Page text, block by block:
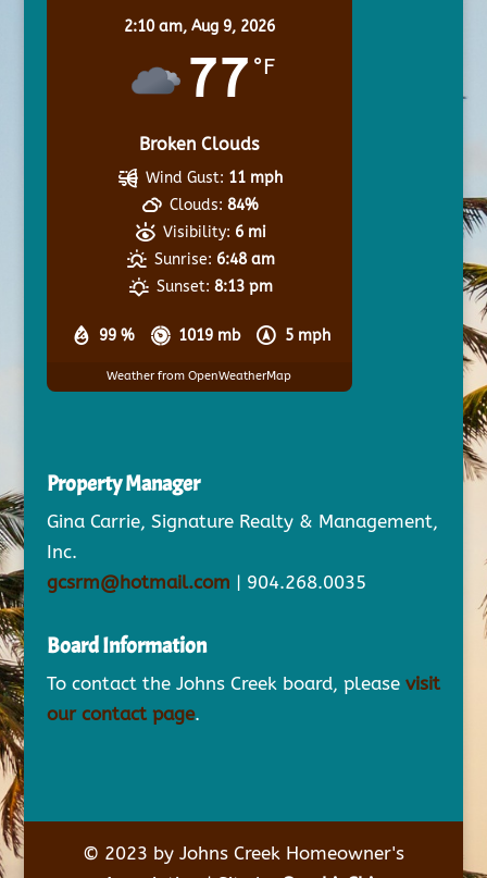
2:10 am, Aug 9, 2026
77 °F
Broken Clouds
99 % 1019 mb 5 mph
Wind Gust: 11 mph
Clouds: 84%
Visibility: 6 mi
Sunrise: 6:48 am
Sunset: 8:13 pm
Weather from OpenWeatherMap
Property Manager
Gina Carrie, Signature Realty & Management,
Inc.
gcsrm@hotmail.com | 904.268.0035
Board Information
To contact the Johns Creek board, please visit
our contact page.
© 2023 by Johns Creek Homeowner's